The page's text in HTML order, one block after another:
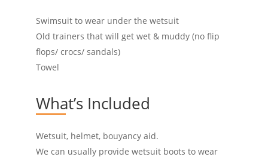
Swimsuit to wear under the wetsuit
Old trainers that will get wet & muddy (no flip
flops/ crocs/ sandals)
Towel
What’s Included
Wetsuit, helmet, bouyancy aid.
We can usually provide wetsuit boots to wear